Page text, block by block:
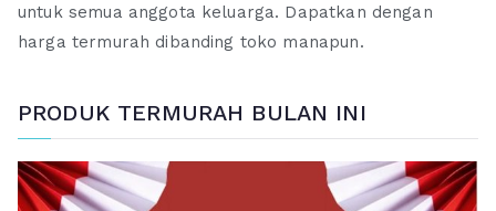
untuk semua anggota keluarga. Dapatkan dengan
harga termurah dibanding toko manapun.
PRODUK TERMURAH BULAN INI